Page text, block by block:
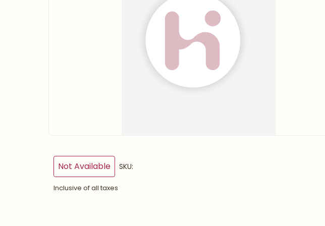
Not Available SKU:
Inclusive of all taxes